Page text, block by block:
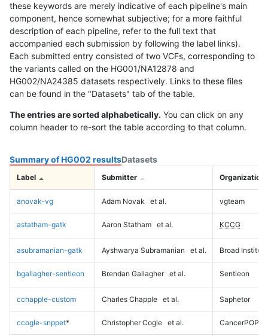
these keywords are merely indicative of each pipeline's main
component, hence somewhat subjective; for a more faithful
description of each pipeline, refer to the full text that
accompanied each submission by following the label links).
Each submitted entry consisted of two VCFs, corresponding to
the variants called on the HG001/NA12878 and
HG002/NA24385 datasets respectively. Links to these files
can be found in the "Datasets" tab of the table.
The entries are sorted alphabetically. You can click on any
column header to re-sort the table according to that column.
Summary of HG002 resultsDatasets
Label Submitter Organization
anovak-vg Adam Novak et al. vgteam
astatham-gatk Aaron Statham et al. KCCG
asubramanian-gatk Ayshwarya Subramanian et al. Broad Institute
bgallagher-sentieon Brendan Gallagher et al. Sentieon
cchapple-custom Charles Chapple et al. Saphetor
ccogle-snppet* Christopher Cogle et al. CancerPOP